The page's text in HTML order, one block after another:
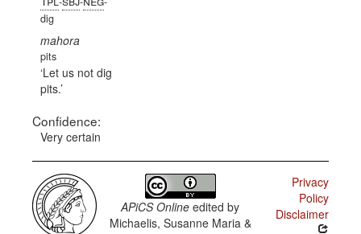
dig
mahora
pits
Let us not dig
pits.
Confidence:
Very certain
APiCS Online edited by
Michaelis, Susanne Maria &
Privacy
Policy
Disclaimer